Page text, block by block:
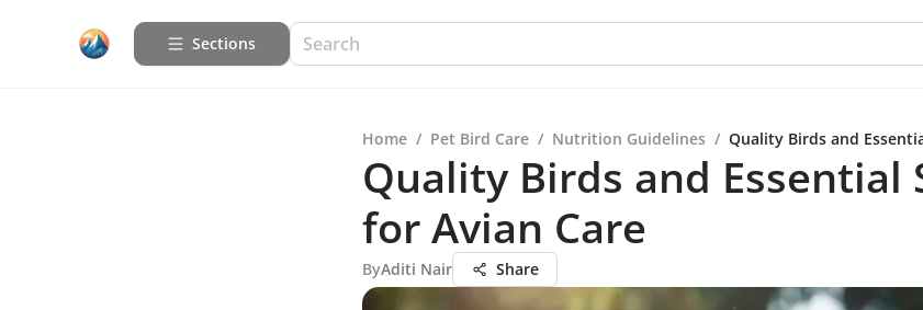
Sections
Home / Pet Bird Care / Nutrition Guidelines / Quality Birds and
Quality Birds and Essential
for Avian Care
ByAditi Nair Share